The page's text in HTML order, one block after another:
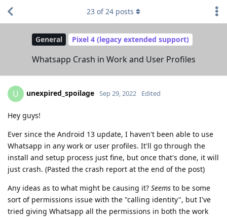
General Pixel 4 (legacy extended support)
Whatsapp Crash in Work and User Profiles
23 of24 posts
U unexpired_spoilage Sep 29, 2022 Edited
Hey guys!
Ever since the Android 13 update, I haven't been able to use
Whatsapp in any work or user profiles. It'll go through the
install and setup process just fine, but once that's done, it will
just crash. (Pasted the crash report at the end of the post)
Any ideas as to what might be causing it? Seems to be some
sort of permissions issue with the "calling identity", but I've
tried giving Whatsapp all the permissions in both the work